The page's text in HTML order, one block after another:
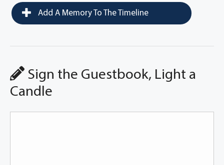
Add A Memory To The Timeline
Sign the Guestbook, Light a
Candle